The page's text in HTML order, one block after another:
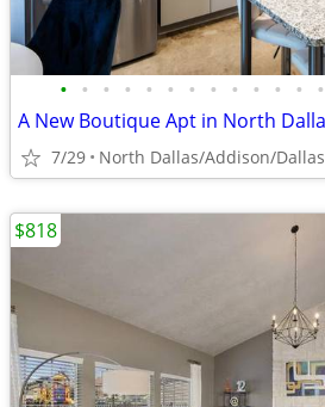
• • • • • • • • • • • • •
7/29 North Dallas/Addison/Dallas
$818